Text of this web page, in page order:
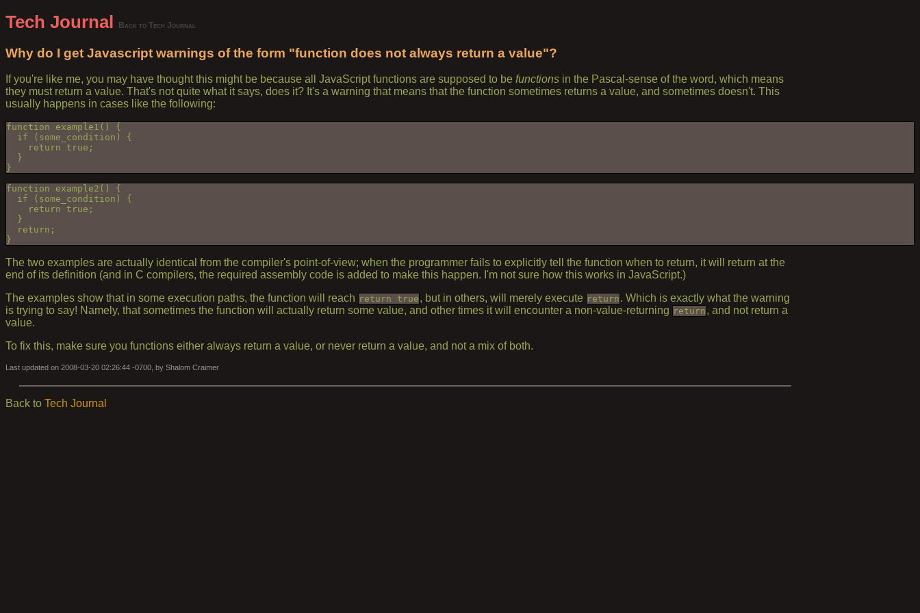
Tech Journal Back to Tech Journal
Why do I get Javascript warnings of the form "function does not always return a value"?
If you're like me, you may have thought this might be because all JavaScript functions are supposed to be functions in the Pascal-sense of the word, which means
they must return a value. That's not quite what it says, does it? It's a warning that means that the function sometimes returns a value, and sometimes doesn't. This
usually happens in cases like the following:
function example1() {
if (some_condition) {
return true;
}
}
function example2() {
if (some_condition) {
return true;
}
return;
}
The two examples are actually identical from the compiler's point-of-view; when the programmer fails to explicitly tell the function when to return, it will return at the
end of its definition (and in C compilers, the required assembly code is added to make this happen. I'm not sure how this works in JavaScript.)
The examples show that in some execution paths, the function will reach return true , but in others, will merely execute return . Which is exactly what the warning
is trying to say! Namely, that sometimes the function will actually return some value, and other times it will encounter a non-value-returning return , and not return a
value.
To fix this, make sure you functions either always return a value, or never return a value, and not a mix of both.
Last updated on 2008-03-20 02:26:44 -0700, by Shalom Craimer
Back to Tech Journal